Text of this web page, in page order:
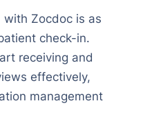
with Zocdoc is as
check-in.
receiving and
effectively,
management